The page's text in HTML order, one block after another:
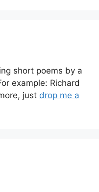
short poems by a
example: Richard
just drop me a